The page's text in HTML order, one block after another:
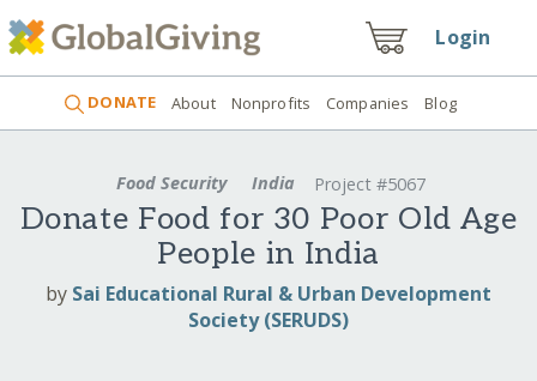
Login
DONATE About Nonprofits Companies Blog
Food Security India Project #5067
Donate Food for 30 Poor Old Age
People in India
by Sai Educational Rural & Urban Development
Society (SERUDS)